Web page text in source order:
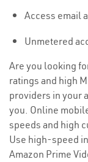
Access email
Unmetered
Are you looking
ratings and high
providers in your
you. Online
speeds and high
Use high-speed
Amazon Prime